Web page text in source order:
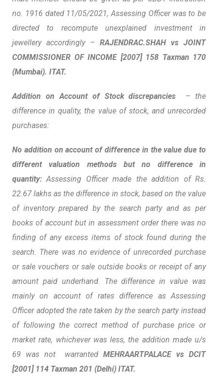
no. 1916 dated 11/05/2021, Assessing Officer was to be
directed to recompute unexplained investment in
jewellery accordingly – RAJENDRAC.SHAH vs JOINT
COMMISSIONER OF INCOME [2007] 158 Taxman 170
(Mumbai). ITAT.
Addition on Account of Stock discrepancies
– the
difference in quality, the value of stock, and unrecorded
purchases:
No addition on account of difference in the value due to
different valuation methods but no difference in
quantity:Assessing Officer made the addition of Rs.
22.67 lakhs as the difference in stock, based on the value
of inventory prepared by the search party and as per
books of account but in assessment order there was no
finding of any excess items of stock found during the
search. There was no evidence of unrecorded purchase
or sale vouchers or sale outside books or receipt of any
amount paid underhand. The difference in value was
mainly on account of rates difference as Assessing
Officer adopted the rate taken by the search party instead
of following the correct method of purchase price or
market rate, whichever was less, the addition made u/s
69 was not warrantedMEHRAARTPALACE vs DCIT
[2001] 114 Taxman 201 (Delhi) ITAT.